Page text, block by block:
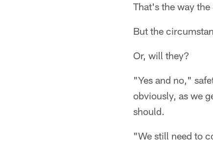
That's the way
But the
Or, will they?
"Yes and no,"
obviously, as we
should.
"We still need to